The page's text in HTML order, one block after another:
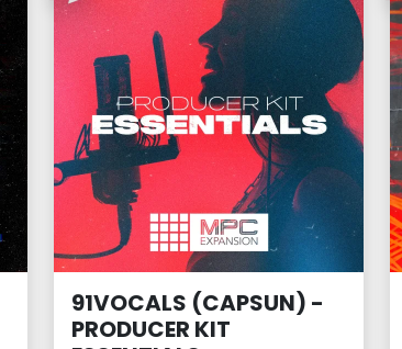
91VOCALS (CAPSUN) -
PRODUCER KIT